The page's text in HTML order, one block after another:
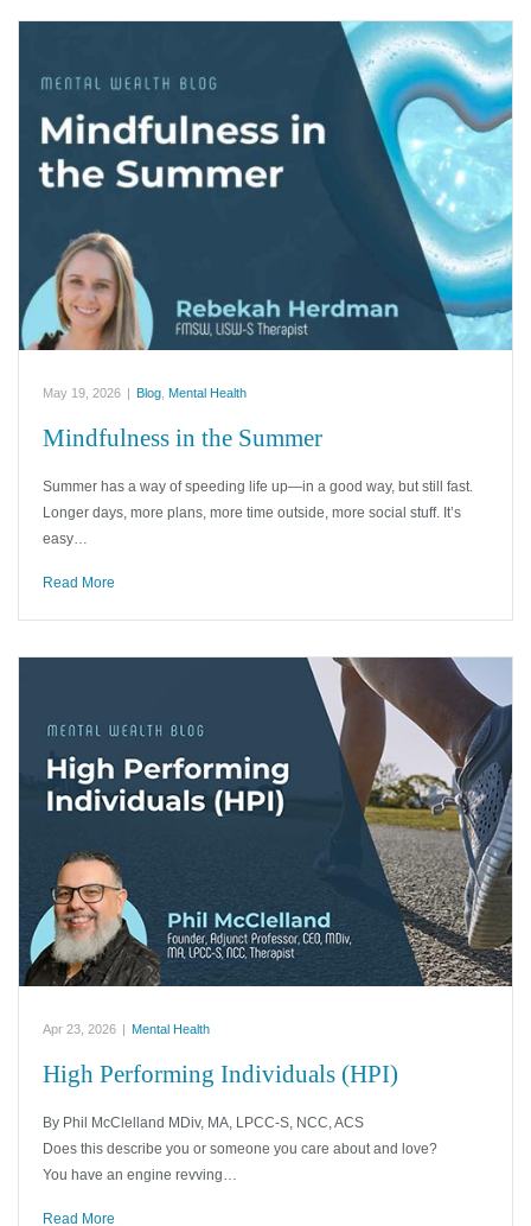
May 19, 2026 | Blog Mental Health
Mindfulness in the Summer
Summer has a way of speeding life up—in a good way, but still fast.
Longer days, more plans, more time outside, more social stuff. It’s
easy…
Read More
Apr 23, 2026 Mental Health
High Performing Individuals (HPI)
By Phil McClelland MDiv, MA, LPCC-S, NCC, ACS
Does this describe you or someone you care about and love?
You have an engine revving…
Read More